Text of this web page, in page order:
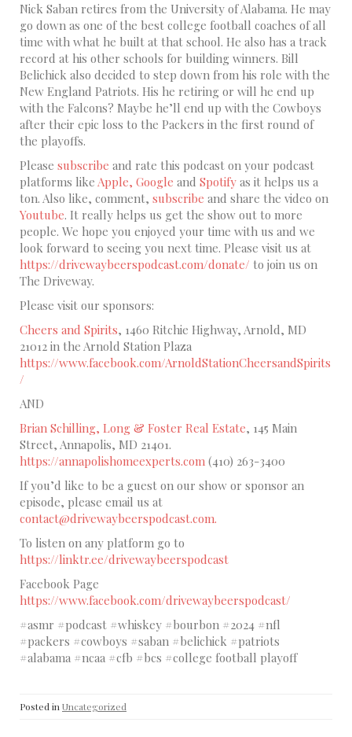
Nick Saban retires from the University of Alabama. He may
go down as one of the best college football coaches of all
time with what he built at that school. He also has a track
record at his other schools for building winners. Bill
Belichick also decided to step down from his role with the
New England Patriots. His he retiring or will he end up
with the Falcons? Maybe he’ll end up with the Cowboys
after their epic loss to the Packers in the first round of
the playoffs.
Please subscribe and rate this podcast on your podcast
platforms like Apple, Google and Spotify as it helps us a
ton. Also like, comment, subscribe and share the video on
Youtube. It really helps us get the show out to more
people. We hope you enjoyed your time with us and we
look forward to seeing you next time. Please visit us at
https://drivewaybeerspodcast.com/donate/ to join us on
The Driveway.
Please visit our sponsors:
Cheers and Spirits, 1460 Ritchie Highway, Arnold, MD
21012 in the Arnold Station Plaza
https://www.facebook.com/ArnoldStationCheersandSpirits
/
AND
Brian Schilling, Long & Foster Real Estate, 145 Main
Street, Annapolis, MD 21401.
https://annapolishomeexperts.com (410) 263-3400
If you’d like to be a guest on our show or sponsor an
episode, please email us at
contact@drivewaybeerspodcast.com.
To listen on any platform go to
https://linktr.ee/drivewaybeerspodcast
Facebook Page
https://www.facebook.com/drivewaybeerspodcast/
#asmr #podcast #whiskey #bourbon #2024 #nfl
#packers #cowboys #saban #belichick #patriots
#alabama #ncaa #cfb #bcs #college football playoff
Posted inUncategorized